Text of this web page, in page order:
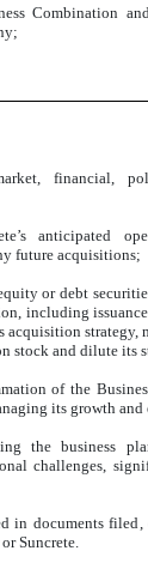
Combination
financial,
anticipated
future acquisitions;
or debt
including
acquisition strategy,
stock and dilute its
of the
its growth
the business
challenges,
in documents
Suncrete.